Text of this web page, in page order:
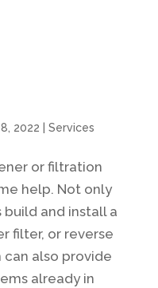
2022 Services
or filtration
help. Not only
build and install a
filter, or reverse
can also provide
already in